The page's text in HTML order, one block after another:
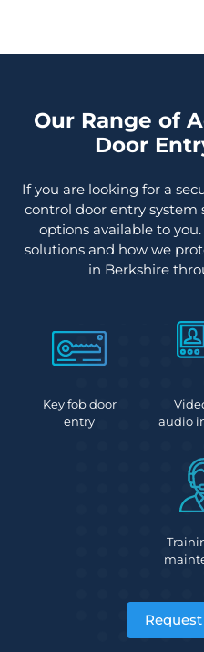
Our Range of
Door
If you are looking for a
control door entry system
options available to
solutions and how we
in Berkshire
Key fob door
entry
audio